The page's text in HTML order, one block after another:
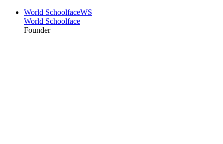
World SchoolfaceWS
World Schoolface
Founder